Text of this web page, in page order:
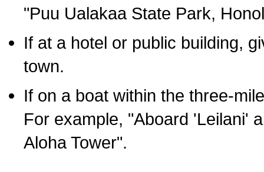
"Puu Ualakaa State Park,
If at a hotel or public building,
town.
If on a boat within the three-
For example, "Aboard 'Leilani'
Aloha Tower".